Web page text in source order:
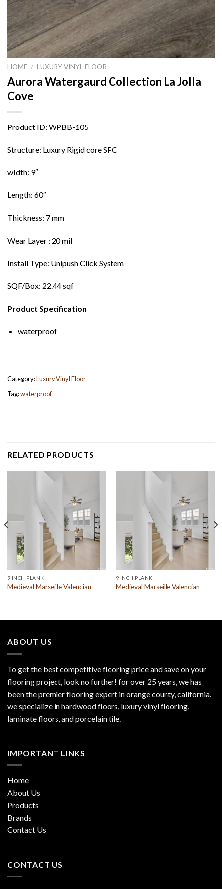
HOME / LUXURY VINYL FLOOR
Aurora Watergaurd Collection La Jolla
Cove
Product ID: WPBB-105
Structure: Luxury Rigid core SPC
wIdth: 9″
Length: 60″
Thickness: 7 mm
Wear Layer : 20 mil
Install Type: Unipush Click System
SQF/Box: 22.44 sqf
Product Specification
waterproof
Category:Luxury Vinyl Floor
Tag:waterproof
RELATED PRODUCTS
9 INCH PLANK
Medieval Marseille Valencian
9 INCH PLANK
Medieval Marseille Valencian
ABOUT US
To get the best competitive flooring price and save on your
flooring project, look no further! for over 25 years, we has
been the premier flooring expert in orange county, california.
we specialize in hardwood floors, luxury vinyl flooring,
laminate floors, and porcelain tile.
IMPORTANT LINKS
Home
About Us
Products
Brands
Contact Us
CONTACT US